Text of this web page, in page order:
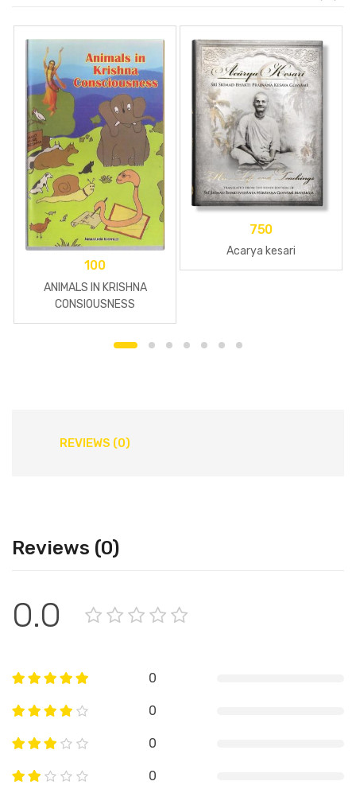
100
ANIMALS IN KRISHNA
CONSIOUSNESS
750
Acarya kesari
REVIEWS (0)
Reviews (0)
0.0
0
0
0
0